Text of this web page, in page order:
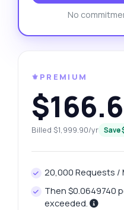
No
⚜️PREMIUM
Billed $1,999.90/yr Save
20,000 Requests /
Then $0.0649740
exceeded.